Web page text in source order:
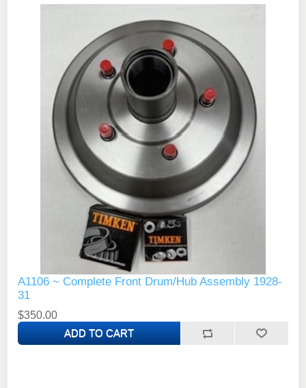
A1106 ~ Complete Front Drum/Hub Assembly 1928-
31
$350.00